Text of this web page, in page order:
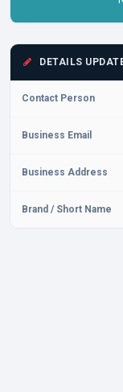
DETAILS
Contact Person
Business Email
Business Address
Brand / Short Name